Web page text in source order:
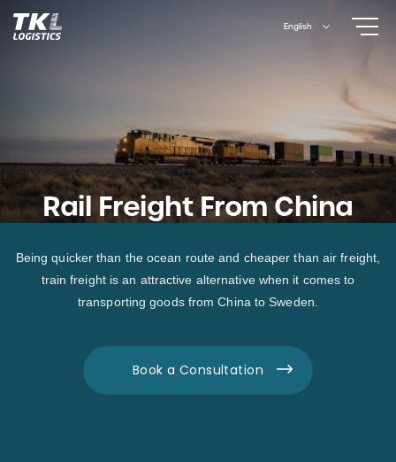
Skip
to
English
Rail Freight From China
Being quicker than the ocean route and cheaper than air freight,
train freight is an attractive alternative when it comes to
transporting goods from China to Sweden.
Book a Consultation